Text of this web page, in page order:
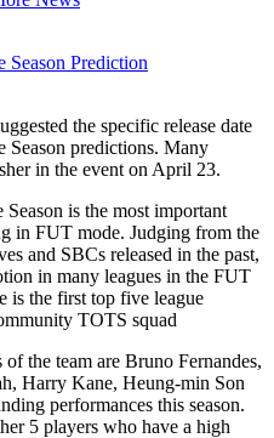
Season Prediction
the specific release date
Season predictions. Many
in the event on April 23.
is the most important
in FUT mode. Judging from the
and SBCs released in the past,
in many leagues in the FUT
is the first top five league
TOTS squad
the team are Bruno Fernandes,
Harry Kane, Heung-min Son
performances this season.
5 players who have a high